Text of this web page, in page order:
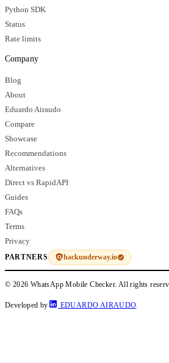
Python SDK
Status
Rate limits
Company
Blog
About
Eduardo Airaudo
Compare
Showcase
Recommendations
Alternatives
Direct vs RapidAPI
Guides
FAQs
Terms
Privacy
PARTNERS hackunderway.io
© 2026 WhatsApp Mobile Checker. All rights
Developed by EDUARDO AIRAUDO